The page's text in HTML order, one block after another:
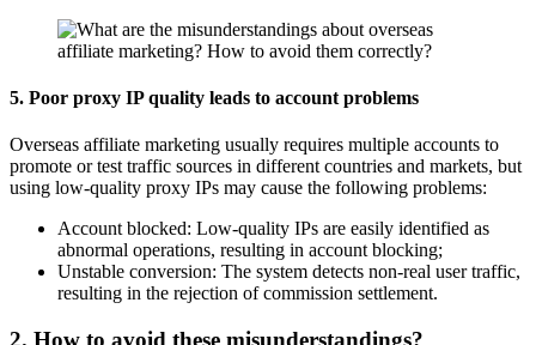
5. Poor proxy IP quality leads to account problems
Overseas affiliate marketing usually requires multiple accounts to
promote or test traffic sources in different countries and markets, but
using low-quality proxy IPs may cause the following problems:
Account blocked: Low-quality IPs are easily identified as
abnormal operations, resulting in account blocking;
Unstable conversion: The system detects non-real user traffic,
resulting in the rejection of commission settlement.
2. How to avoid these misunderstandings?